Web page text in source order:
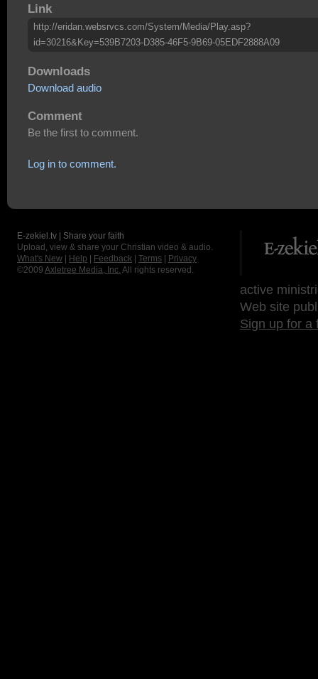
Link
http://eridan.websrvcs.com/System/Media/Play.asp?
id=30216&Key=539B7203-D385-46F5-9B69-05EDF2888A09
Downloads
Download audio
Comment
Be the first to comment.
Log in to comment.
E-zekiel.tv | Share your faith
Upload, view & share your Christian video & audio.
What's New
Help Feedback Terms
Privacy
©2009 Axletree Media, Inc. All rights reserved.
active
Web site
Sign up for a